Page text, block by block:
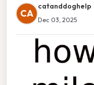
CA
catanddoghelp
Dec 03, 2025